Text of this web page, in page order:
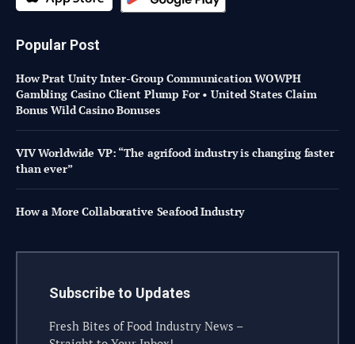
Popular Post
How Prat Unity Inter-Group Communication WOWPH
Gambling Casino Client Plump For • United States Claim
Bonus Wild Casino Bonuses
VIV Worldwide VP: “The agrifood industry is changing faster
than ever”
How a More Collaborative Seafood Industry
Subscribe to Updates
Fresh Bites of Food Industry News –